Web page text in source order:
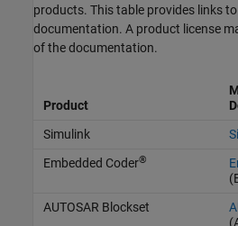
products. This table provides links
documentation. A product license
of the documentation.
Product
Simulink
Embedded Coder®
AUTOSAR Blockset